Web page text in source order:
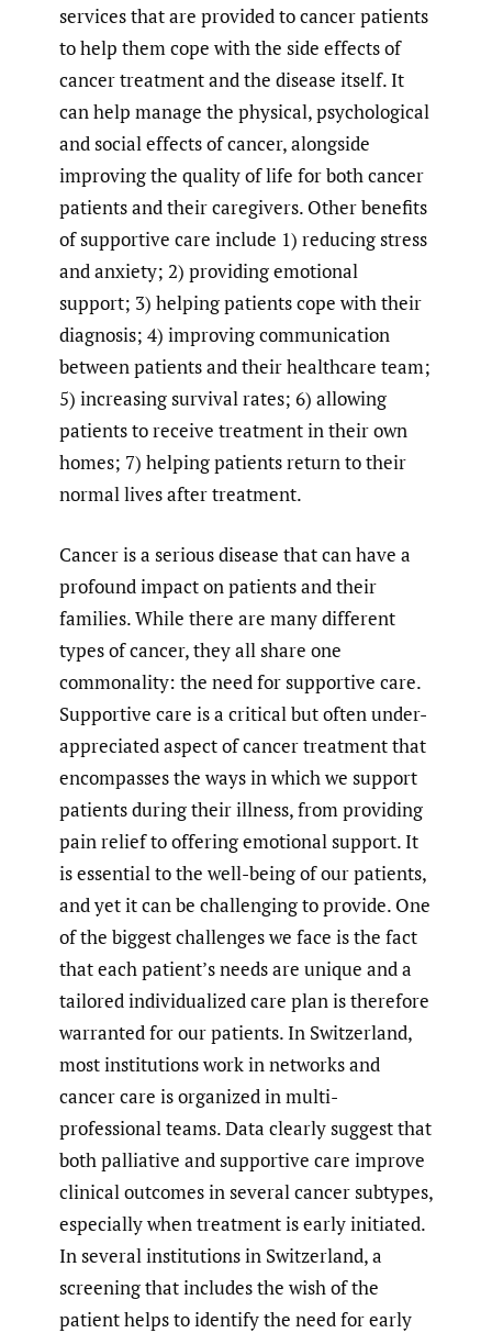
services that are provided to cancer patients
to help them cope with the side effects of
cancer treatment and the disease itself. It
can help manage the physical, psychological
and social effects of cancer, alongside
improving the quality of life for both cancer
patients and their caregivers. Other benefits
of supportive care include 1) reducing stress
and anxiety; 2) providing emotional
support; 3) helping patients cope with their
diagnosis; 4) improving communication
between patients and their healthcare team;
5) increasing survival rates; 6) allowing
patients to receive treatment in their own
homes; 7) helping patients return to their
normal lives after treatment.
Cancer is a serious disease that can have a
profound impact on patients and their
families. While there are many different
types of cancer, they all share one
commonality: the need for supportive care.
Supportive care is a critical but often under-
appreciated aspect of cancer treatment that
encompasses the ways in which we support
patients during their illness, from providing
pain relief to offering emotional support. It
is essential to the well-being of our patients,
and yet it can be challenging to provide. One
of the biggest challenges we face is the fact
that each patient’s needs are unique and a
tailored individualized care plan is therefore
warranted for our patients. In Switzerland,
most institutions work in networks and
cancer care is organized in multi-
professional teams. Data clearly suggest that
both palliative and supportive care improve
clinical outcomes in several cancer subtypes,
especially when treatment is early initiated.
In several institutions in Switzerland, a
screening that includes the wish of the
patient helps to identify the need for early